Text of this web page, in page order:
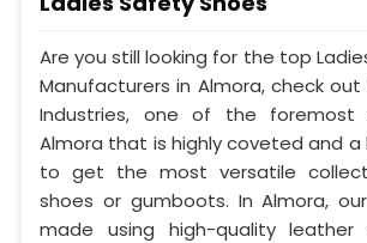
Are you still looking for the top
Manufacturers in Almora, check
Industries, one of the foremost
Almora that is highly coveted and a
to get the most versatile
shoes or gumboots. In Almora,
made using high-quality